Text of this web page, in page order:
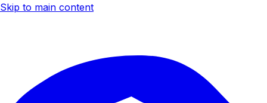
Skip to main content